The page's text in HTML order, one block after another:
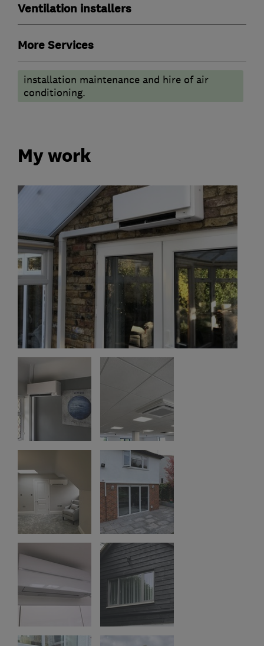
Ventilation installers
More Services
installation maintenance and hire of air
conditioning.
My work